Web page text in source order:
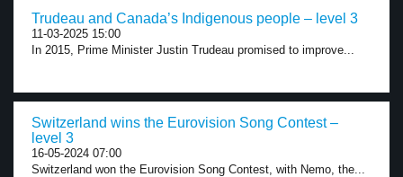
Trudeau and Canada’s Indigenous people – level 3
11-03-2025 15:00
In 2015, Prime Minister Justin Trudeau promised to improve...
Switzerland wins the Eurovision Song Contest –
level 3
16-05-2024 07:00
Switzerland won the Eurovision Song Contest, with Nemo, the...